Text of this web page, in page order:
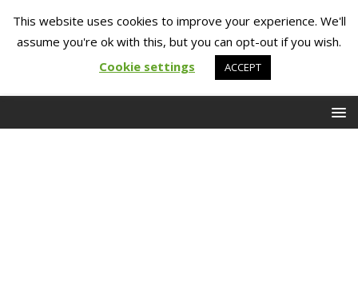
This website uses cookies to improve your experience. We'll
assume you're ok with this, but you can opt-out if you wish.
Cookie settings
ACCEPT